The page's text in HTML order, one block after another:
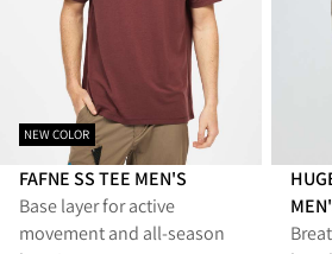
NEW COLOR
FAFNE SS TEE MEN'S
Base layer for active
movement and all‑season